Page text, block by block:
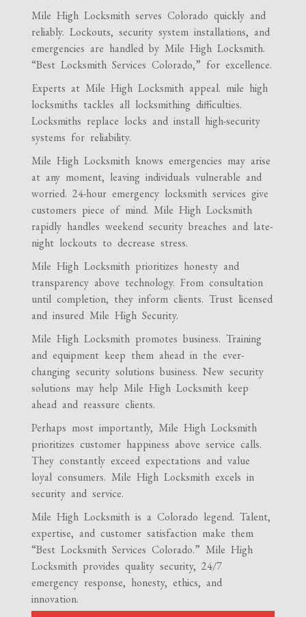
Mile High Locksmith serves Colorado quickly and
reliably. Lockouts, security system installations, and
emergencies are handled by Mile High Locksmith.
“Best Locksmith Services Colorado,” for excellence.
Experts at Mile High Locksmith appeal. mile high
locksmiths tackles all locksmithing difficulties.
Locksmiths replace locks and install high-security
systems for reliability.
Mile High Locksmith knows emergencies may arise
at any moment, leaving individuals vulnerable and
worried. 24-hour emergency locksmith services give
customers piece of mind. Mile High Locksmith
rapidly handles weekend security breaches and late-
night lockouts to decrease stress.
Mile High Locksmith prioritizes honesty and
transparency above technology. From consultation
until completion, they inform clients. Trust licensed
and insured Mile High Security.
Mile High Locksmith promotes business. Training
and equipment keep them ahead in the ever-
changing security solutions business. New security
solutions may help Mile High Locksmith keep
ahead and reassure clients.
Perhaps most importantly, Mile High Locksmith
prioritizes customer happiness above service calls.
They constantly exceed expectations and value
loyal consumers. Mile High Locksmith excels in
security and service.
Mile High Locksmith is a Colorado legend. Talent,
expertise, and customer satisfaction make them
“Best Locksmith Services Colorado.” Mile High
Locksmith provides quality security, 24/7
emergency response, honesty, ethics, and
innovation.